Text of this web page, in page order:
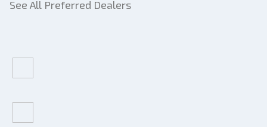
See All Preferred Dealers